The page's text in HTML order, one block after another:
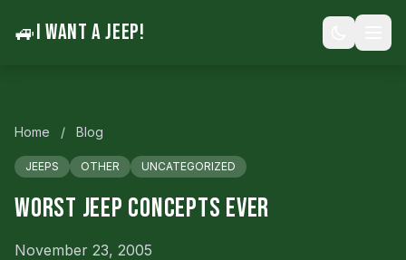
🚙I WANT A JEEP!
Home / Blog
JEEPS OTHER UNCATEGORIZED
Worst Jeep Concepts Ever
November 23, 2005